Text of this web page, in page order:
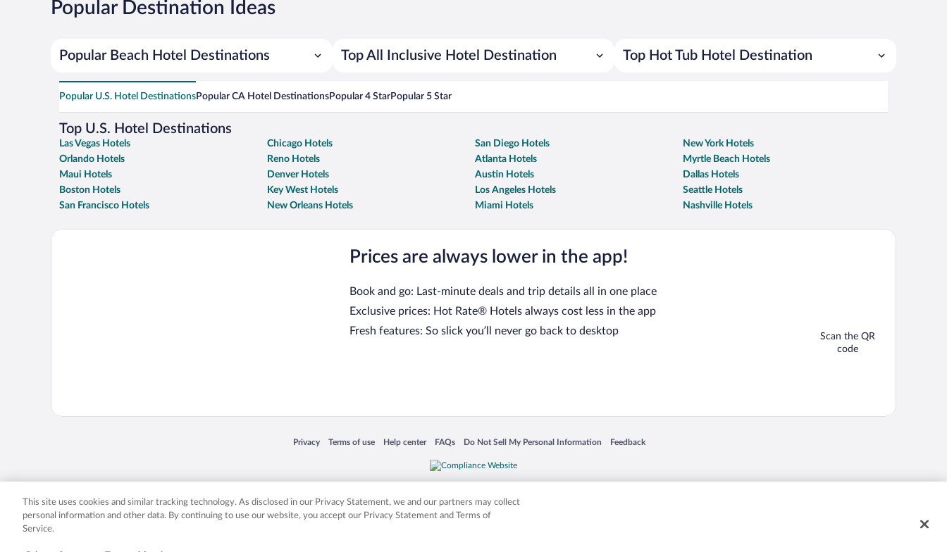
Popular Destination Ideas
Popular Beach Hotel Destinations Top All Inclusive Hotel Destination Top Hot Tub Hotel Destination
Popular U.S. Hotel DestinationsPopular CA Hotel DestinationsPopular 4 StarPopular 5 Star
Top U.S. Hotel Destinations
Las Vegas Hotels Chicago Hotels San Diego Hotels
New York Hotels
Orlando Hotels
Reno Hotels Atlanta Hotels
Myrtle Beach Hotels
Maui Hotels
Denver Hotels Austin Hotels
Dallas Hotels
Boston Hotels
Key West Hotels Los Angeles Hotels
Seattle Hotels
San Francisco Hotels
New Orleans Hotels Miami Hotels Nashville Hotels
Prices are always lower in the app!
Book and go: Last-minute deals and trip details all in one place
Exclusive prices: Hot Rate® Hotels always cost less in the app
Fresh features: So slick you’ll never go back to desktop
Scan the QR
code
Privacy
Opens in a new window
Terms of use
Opens in a new window
Help center
Opens in a new window
FAQs
Opens in a new window
Do Not Sell My Personal Information
Opens in a new window
Feedback
Opens in a new window
Expedia, Inc. in the US and/or other countries. Other logos or product and company names mentioned herein may be the property of their respective owners. CST 2029030-50.
This site uses cookies and similar tracking technology. As disclosed in our Privacy Statement, we and our partners may collect
personal information and other data. By continuing to use our website, you accept our Privacy Statement and Terms of
Service.